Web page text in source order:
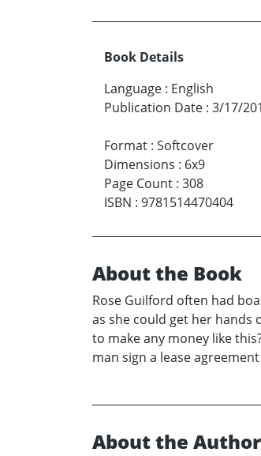
Book Details
Language : English
Publication Date : 3/17/
Format : Softcover
Dimensions : 6x9
Page Count : 308
ISBN : 9781514470404
About the Book
Rose Guilford often had
as she could get her hands
to make any money like
man sign a lease
About the Author